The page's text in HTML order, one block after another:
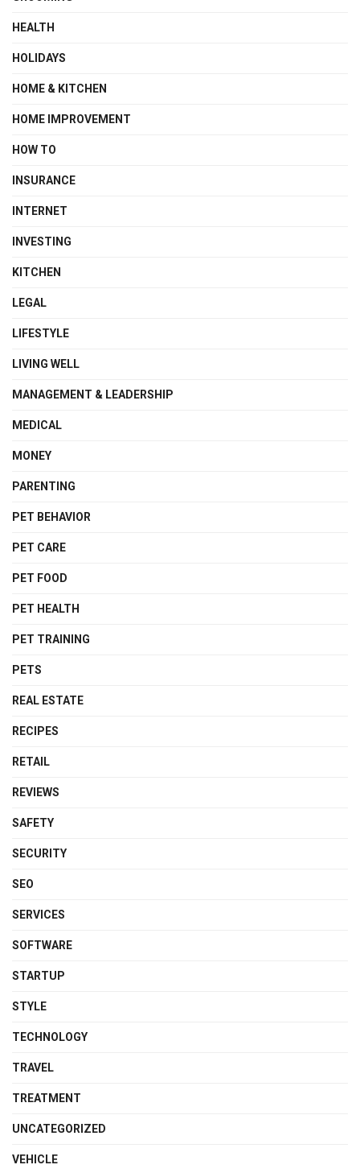
HEALTH
HOLIDAYS
HOME & KITCHEN
HOME IMPROVEMENT
HOW TO
INSURANCE
INTERNET
INVESTING
KITCHEN
LEGAL
LIFESTYLE
LIVING WELL
MANAGEMENT & LEADERSHIP
MEDICAL
MONEY
PARENTING
PET BEHAVIOR
PET CARE
PET FOOD
PET HEALTH
PET TRAINING
PETS
REAL ESTATE
RECIPES
RETAIL
REVIEWS
SAFETY
SECURITY
SEO
SERVICES
SOFTWARE
STARTUP
STYLE
TECHNOLOGY
TRAVEL
TREATMENT
UNCATEGORIZED
VEHICLE